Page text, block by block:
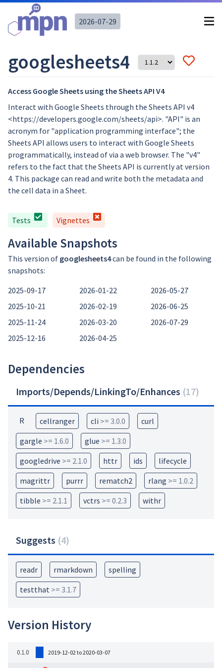
2026-07-29
googlesheets4
Access Google Sheets using the Sheets API V4
Interact with Google Sheets through the Sheets API v4
<https://developers.google.com/sheets/api>. "API" is an
acronym for "application programming interface"; the
Sheets API allows users to interact with Google Sheets
programmatically, instead of via a web browser. The "v4"
refers to the fact that the Sheets API is currently at version
4. This package can read and write both the metadata and
the cell data in a Sheet.
Tests Vignettes
Available Snapshots
This version of googlesheets4can be found in the following
snapshots:
2025-09-17
2025-10-21
2025-11-24
2025-12-16
2026-01-22
2026-02-19
2026-03-20
2026-04-25
2026-05-27
2026-06-25
2026-07-29
Dependencies
Imports/Depends/LinkingTo/Enhances (17)
R cellranger cli >= 3.0.0
curl
gargle >= 1.6.0 glue >= 1.3.0
googledrive >= 2.1.0 httr ids
lifecycle
magrittr
purrr rematch2 rlang >= 1.0.2
tibble >= 2.1.1 vctrs >= 0.2.3 withr
Suggests (4)
readr rmarkdown
spelling
testthat >= 3.1.7
Version History
0.1.0 2019-12-02 to 2020-03-07